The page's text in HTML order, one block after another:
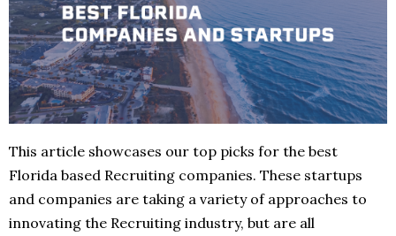
This article showcases our top picks for the best
Florida based Recruiting companies. These startups
and companies are taking a variety of approaches to
innovating the Recruiting industry, but are all